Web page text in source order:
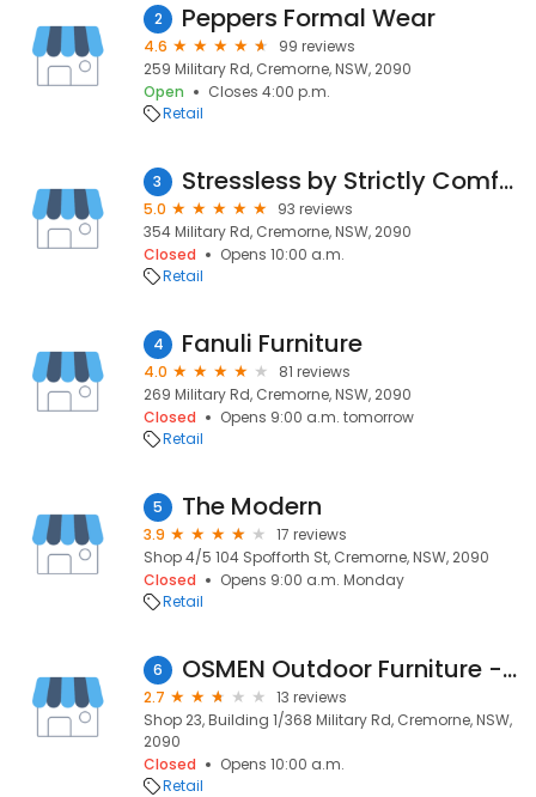
2 Peppers Formal Wear
4.6
99 reviews
259 Military Rd, Cremorne, NSW, 2090
Open
Closes 4:00 p.m.
Retail
3 Stressless by Strictly Comfort
5.0
93 reviews
354 Military Rd, Cremorne, NSW, 2090
Closed
Opens 10:00 a.m.
Retail
4 Fanuli Furniture
4.0
81 reviews
269 Military Rd, Cremorne, NSW, 2090
Closed
Opens 9:00 a.m. tomorrow
Retail
5 The Modern
3.9
17 reviews
Shop 4/5 104 Spofforth St, Cremorne, NSW, 2090
Closed
Opens 9:00 a.m. Monday
Retail
6 OSMEN Outdoor Furniture - Mosman
2.7
13 reviews
Shop 23, Building 1/368 Military Rd, Cremorne, NSW,
2090
Closed
Opens 10:00 a.m.
Retail